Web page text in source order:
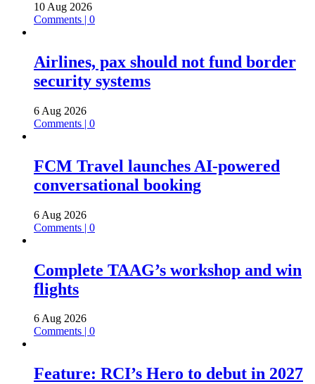
10 Aug 2026
Comments | 0
Airlines, pax should not fund border
security systems
6 Aug 2026
Comments | 0
FCM Travel launches AI-powered
conversational booking
6 Aug 2026
Comments | 0
Complete TAAG’s workshop and win
flights
6 Aug 2026
Comments | 0
Feature: RCI’s Hero to debut in 2027